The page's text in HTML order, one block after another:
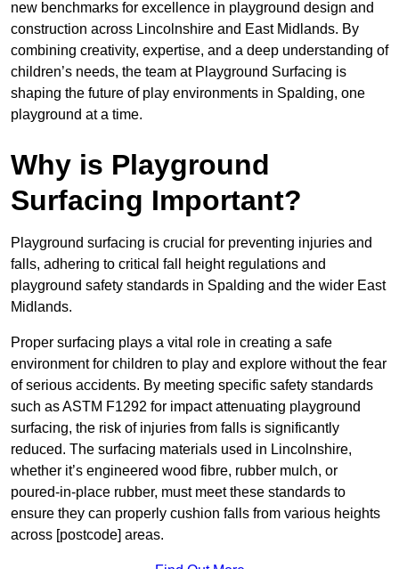
new benchmarks for excellence in playground design and
construction across Lincolnshire and East Midlands. By
combining creativity, expertise, and a deep understanding of
children’s needs, the team at Playground Surfacing is
shaping the future of play environments in Spalding, one
playground at a time.
Why is Playground
Surfacing Important?
Playground surfacing is crucial for preventing injuries and
falls, adhering to critical fall height regulations and
playground safety standards in Spalding and the wider East
Midlands.
Proper surfacing plays a vital role in creating a safe
environment for children to play and explore without the fear
of serious accidents. By meeting specific safety standards
such as ASTM F1292 for impact attenuating playground
surfacing, the risk of injuries from falls is significantly
reduced. The surfacing materials used in Lincolnshire,
whether it’s engineered wood fibre, rubber mulch, or
poured-in-place rubber, must meet these standards to
ensure they can properly cushion falls from various heights
across [postcode] areas.